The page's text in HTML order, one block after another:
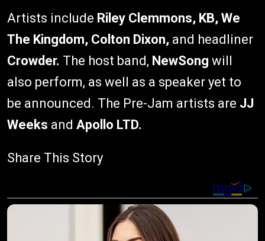
Artists include Riley Clemmons, KB, We
The Kingdom, Colton Dixon, and headliner
Crowder. The host band, NewSong will
also perform, as well as a speaker yet to
be announced. The Pre-Jam artists are JJ
Weeks and Apollo LTD.
Share This Story